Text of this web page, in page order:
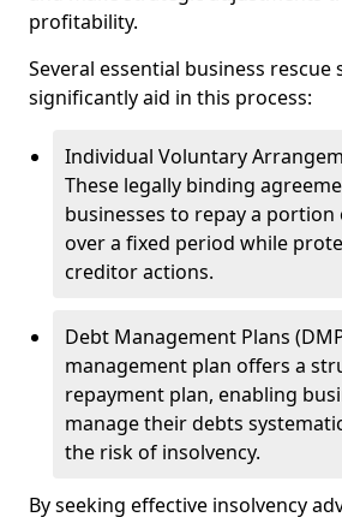
profitability.
Several essential business rescue
significantly aid in this process:
Individual Voluntary
These legally binding
businesses to repay a
over a fixed period while
creditor actions.
Debt Management Plans
management plan offers a
repayment plan, enabling
manage their debts
the risk of insolvency.
By seeking effective insolvency